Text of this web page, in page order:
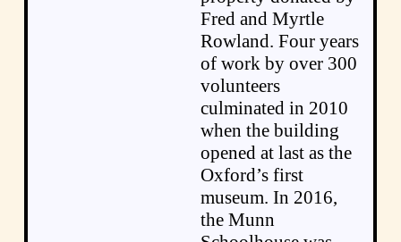
Fred and Myrtle
Rowland. Four years
of work by over 300
volunteers
culminated in 2010
when the building
opened at last as the
Oxford’s first
museum. In 2016,
the Munn